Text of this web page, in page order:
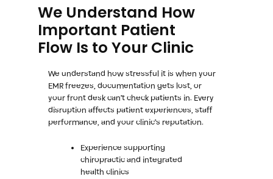
We Understand How
Important Patient
Flow Is to Your Clinic
We understand how stressful it is when your
EMR freezes, documentation gets lost, or
your front desk can’t check patients in. Every
disruption affects patient experiences, staff
performance, and your clinic’s reputation.
Experience supporting
chiropractic and integrated
health clinics